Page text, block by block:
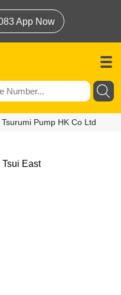
App Now
Pump HK Co Ltd
Tsui East